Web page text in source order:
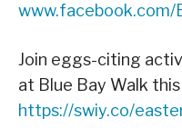
www.facebook.com/
Join eggs-citing
at Blue Bay Walk
https://swiy.co/